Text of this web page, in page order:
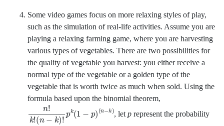
Some video games focus on more relaxing styles of play,
such as the simulation of real-life activities. Assume you are
playing a relaxing farming game, where you are harvesting
various types of vegetables. There are two possibilities for
the quality of vegetable you harvest: you either receive a
normal type of the vegetable or a golden type of the
vegetable that is worth twice as much when sold. Using the
formula based upon the binomial theorem,
n− 1−p k , letp represent the probability